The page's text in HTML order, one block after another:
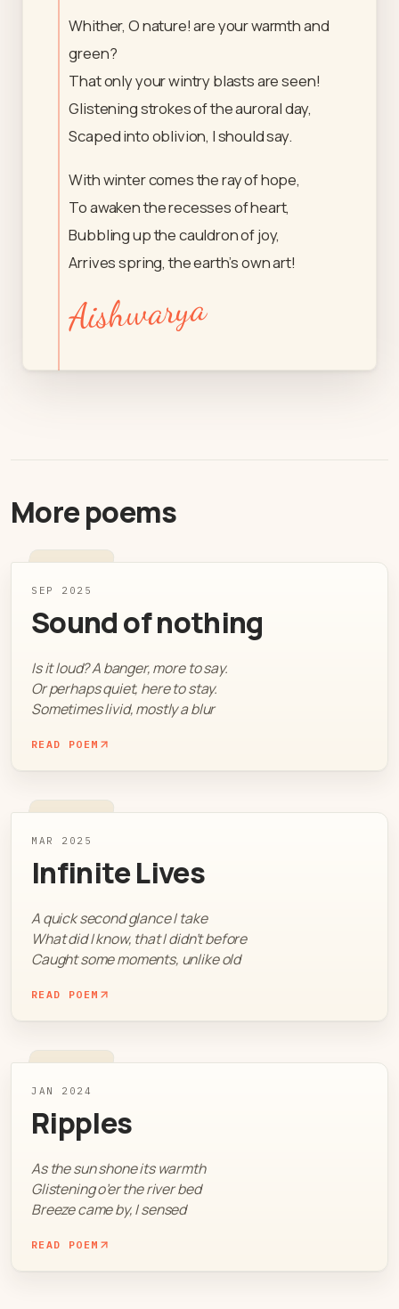
Whither, O nature! are your warmth and
green?
That only your wintry blasts are seen!
Glistening strokes of the auroral day,
Scaped into oblivion, I should say.
With winter comes the ray of hope,
To awaken the recesses of heart,
Bubbling up the cauldron of joy,
Arrives spring, the earth’s own art!
Aishwarya
More poems
SEP 2025
Sound of nothing
Is it loud? A banger, more to say.
Or perhaps quiet, here to stay.
Sometimes livid, mostly a blur
READ POEM
MAR 2025
Infinite Lives
A quick second glance I take
What did I know, that I didn’t before
Caught some moments, unlike old
READ POEM
JAN 2024
Ripples
As the sun shone its warmth
Glistening o’er the river bed
Breeze came by, I sensed
READ POEM